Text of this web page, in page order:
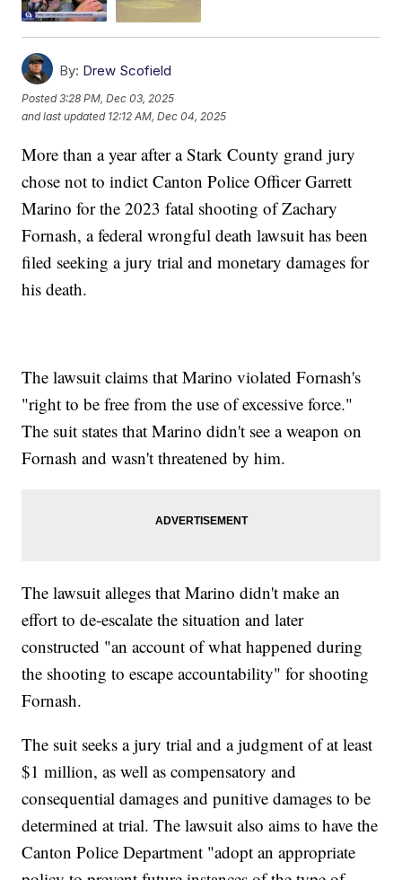
By: Drew Scofield
Posted3:28 PM, Dec 03, 2025
and last updated 12:12 AM, Dec 04, 2025
More than a year after a Stark County grand jury
chose not to indict Canton Police Officer Garrett
Marino for the 2023 fatal shooting of Zachary
Fornash, a federal wrongful death lawsuit has been
filed seeking a jury trial and monetary damages for
his death.
The lawsuit claims that Marino violated Fornash's
"right to be free from the use of excessive force."
The suit states that Marino didn't see a weapon on
Fornash and wasn't threatened by him.
The lawsuit alleges that Marino didn't make an
effort to de-escalate the situation and later
constructed "an account of what happened during
the shooting to escape accountability" for shooting
Fornash.
The suit seeks a jury trial and a judgment of at least
$1 million, as well as compensatory and
consequential damages and punitive damages to be
determined at trial. The lawsuit also aims to have the
Canton Police Department "adopt an appropriate